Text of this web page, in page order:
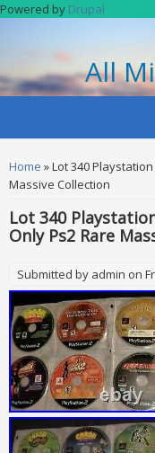
Skip to main content
Powered by Drupal
All
You are here
Home » Lot 340
Massive Collection
Lot 340
Only Ps2 Rare
Submitted by admin on